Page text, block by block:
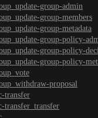
group-admin
group-members
group-metadata
group-policy-
group-policy-
group-policy-
proposal
transfer
transfer_transfer